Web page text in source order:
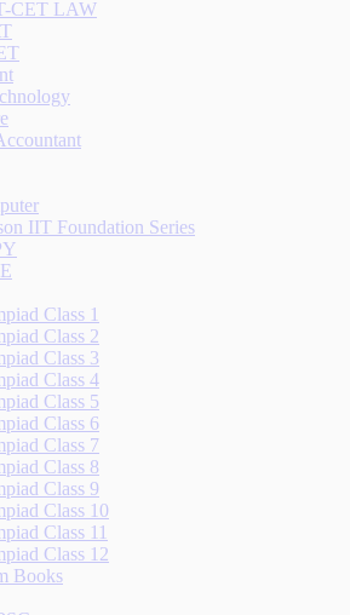
CET LAW
IIT Foundation Series
Class 1
Class 2
Class 3
Class 4
Class 5
Class 6
Class 7
Class 8
Class 9
Class 10
Class 11
Class 12
Books